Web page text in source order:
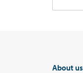
About us